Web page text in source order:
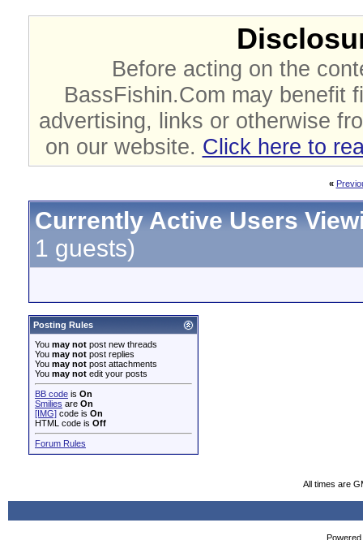
Before acting on the
BassFishin.Com may benefit
advertising, links or otherwise
on our website. Click here to
«
Currently Active Users
1 guests)
Posting Rules
You may not post new threads
You may not post replies
You may not post attachments
You may not edit your posts
BB code is On
Smilies are On
[IMG] code is On
HTML code is Off
Forum Rules
All times are